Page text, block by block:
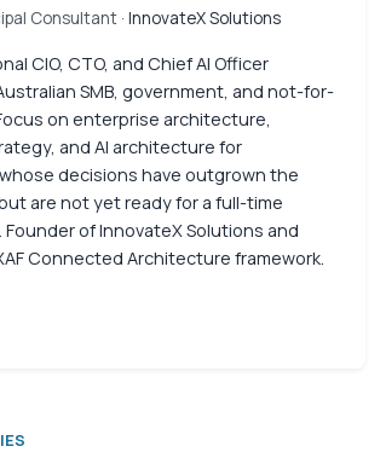
Consultant · InnovateX Solutions
CIO, CTO, and Chief AI Officer
SMB, government, and not-for-
on enterprise architecture,
and AI architecture for
decisions have outgrown the
are not yet ready for a full-time
of InnovateX Solutions and
Connected Architecture framework.